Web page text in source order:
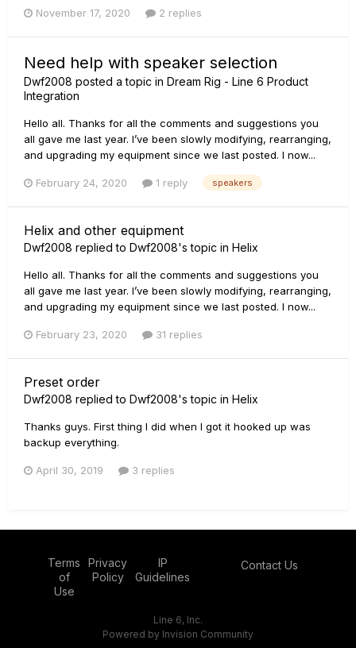
November 17, 2020 2 replies
Need help with speaker selection
Dwf2008 posted a topic in Dream Rig - Line 6 Product
Integration
Hello all. Thanks for all the comments and suggestions you
all gave me last year. I’ve been slowly modifying, rearranging,
and upgrading my equipment since we last posted. I now...
February 24, 2020 1 reply speakers
Helix and other equipment
Dwf2008 replied to Dwf2008's topic in Helix
Hello all. Thanks for all the comments and suggestions you
all gave me last year. I’ve been slowly modifying, rearranging,
and upgrading my equipment since we last posted. I now...
February 23, 2020 31 replies
Preset order
Dwf2008 replied to Dwf2008's topic in Helix
Thanks guys. First thing I did when I got it hooked up was
backup everything.
April 30, 2019 3 replies
Terms
of
Use
Privacy
Policy
IP
Guidelines
Contact Us
Line 6, Inc.
Powered by Invision Community